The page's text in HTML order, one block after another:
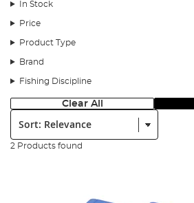
In Stock
Price
Product Type
Brand
Fishing Discipline
Clear All
Sort:
2 Products found